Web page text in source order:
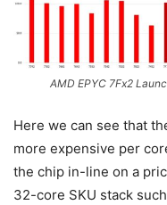
AMD EPYC 7Fx2
Here we can see that
more expensive per
the chip in-line on a
32-core SKU stack